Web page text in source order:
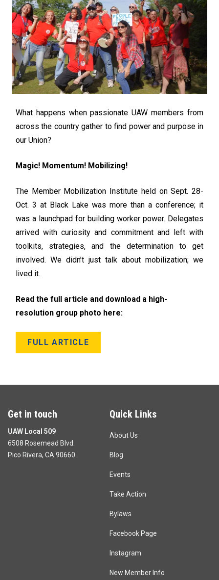
What happens when passionate UAW members from
across the country gather to find power and purpose in
our Union?
Magic! Momentum! Mobilizing!
The Member Mobilization Institute held on Sept. 28-
Oct. 3 at Black Lake was more than a conference; it
was a launchpad for building worker power. Delegates
arrived with curiosity and commitment and left with
toolkits, strategies, and the determination to get
involved. We didn’t just talk about mobilization; we
lived it.
Read the full article and download a high-
resolution group photo here:
FULL ARTICLE
Get in touch
UAW Local 509
6508 Rosemead Blvd.
Pico Rivera, CA 90660
Quick Links
About Us
Blog
Events
Take Action
Bylaws
Facebook Page
Instagram
New Member Info